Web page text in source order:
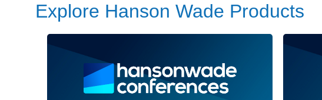
Explore Hanson Wade Products